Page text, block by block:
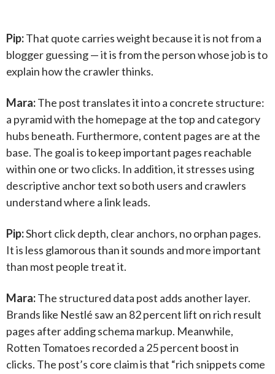
Pip:That quote carries weight because it is not from a
blogger guessing — it is from the person whose job is to
explain how the crawler thinks.
Mara:The post translates it into a concrete structure:
a pyramid with the homepage at the top and category
hubs beneath. Furthermore, content pages are at the
base. The goal is to keep important pages reachable
within one or two clicks. In addition, it stresses using
descriptive anchor text so both users and crawlers
understand where a link leads.
Pip:Short click depth, clear anchors, no orphan pages.
It is less glamorous than it sounds and more important
than most people treat it.
Mara:The structured data post adds another layer.
Brands like Nestlé saw an 82 percent lift on rich result
pages after adding schema markup. Meanwhile,
Rotten Tomatoes recorded a 25 percent boost in
clicks. The post’s core claim is that “rich snippets come